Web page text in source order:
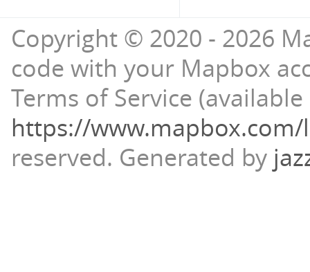
Copyright © 2020 - 2026
code with your Mapbox
Terms of Service (available
https://
reserved. Generated by